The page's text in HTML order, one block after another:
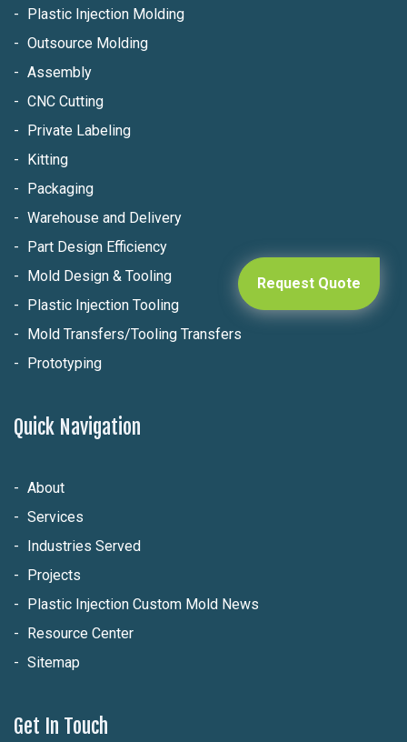
Request Quote
Quick Navigation
About
Services
Industries Served
Projects
Plastic Injection Custom Mold News
Resource Center
Sitemap
Plastic Injection Molding
Outsource Molding
Assembly
CNC Cutting
Private Labeling
Kitting
Packaging
Warehouse and Delivery
Part Design Efficiency
Mold Design & Tooling
Plastic Injection Tooling
Mold Transfers/Tooling Transfers
Prototyping
Get In Touch